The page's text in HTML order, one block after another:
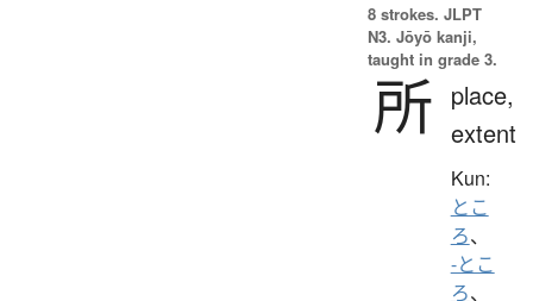
8 strokes. JLPT
N3. Jōyō kanji,
taught in grade 3.
所 place,
extent
Kun:
とこ
ろ、
-とこ
ろ、